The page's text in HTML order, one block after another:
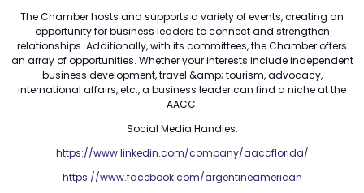
The Chamber hosts and supports a variety of events, creating an
opportunity for business leaders to connect and strengthen
relationships. Additionally, with its committees, the Chamber offers
an array of opportunities. Whether your interests include independent
business development, travel &amp; tourism, advocacy,
international affairs, etc., a business leader can find a niche at the
AACC.
Social Media Handles:
https://www.linkedin.com/company/aaccflorida/
https://www.facebook.com/argentineamerican